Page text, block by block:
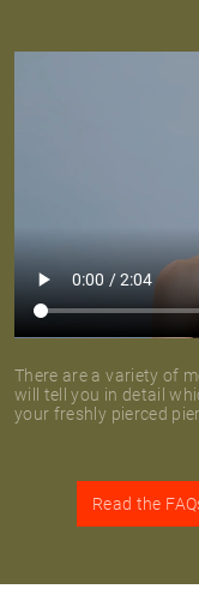
There are a variety of
will tell you in detail
your freshly pierced
Read the